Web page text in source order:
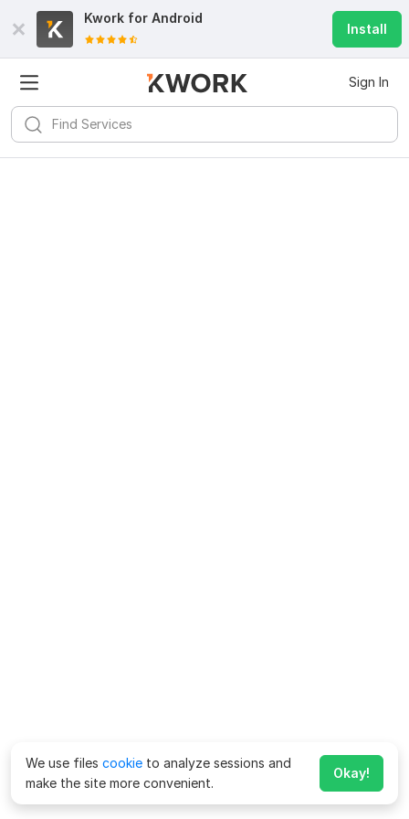
Kwork for Android
Install
Sign In
We use files cookie to analyze sessions and
make the site more convenient.
Okay!